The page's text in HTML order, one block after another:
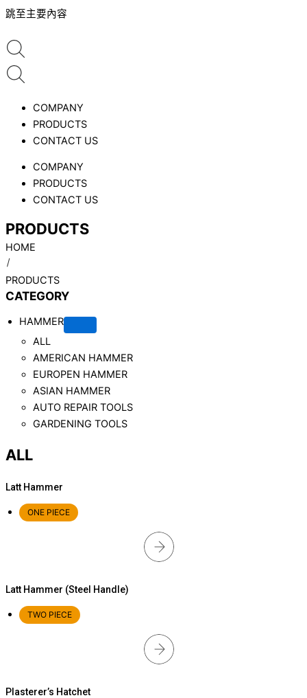
跳至主要內容
COMPANY
PRODUCTS
CONTACT US
COMPANY
PRODUCTS
CONTACT US
PRODUCTS
HOME
PRODUCTS
CATEGORY
HAMMER
ALL
AMERICAN HAMMER
EUROPEN HAMMER
ASIAN HAMMER
AUTO REPAIR TOOLS
GARDENING TOOLS
ALL
Latt Hammer
ONE PIECE
Latt Hammer (Steel Handle)
TWO PIECE
Plasterer’s Hatchet